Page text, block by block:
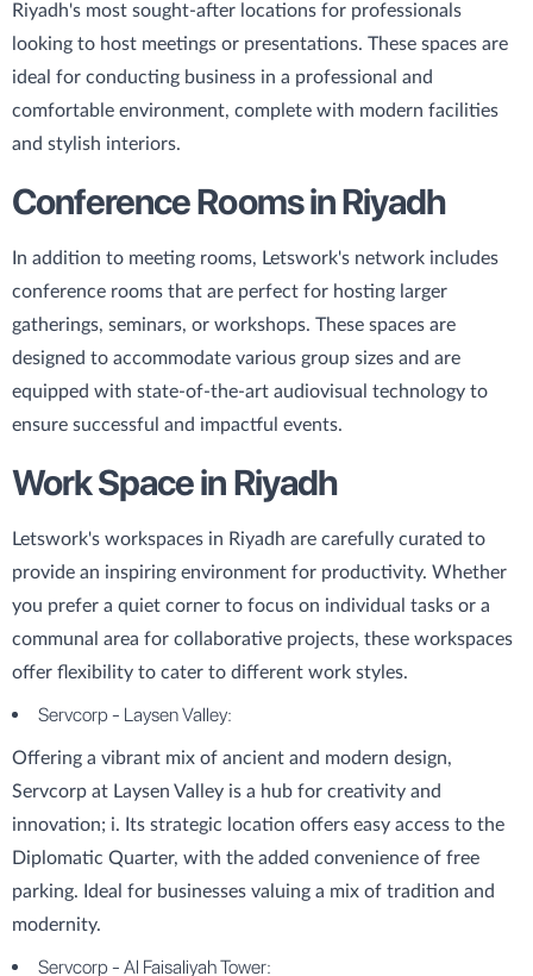
Riyadh's most sought-after locations for professionals
looking to host meetings or presentations. These spaces are
ideal for conducting business in a professional and
comfortable environment, complete with modern facilities
and stylish interiors.
Conference Rooms in Riyadh
In addition to meeting rooms, Letswork's network includes
conference rooms that are perfect for hosting larger
gatherings, seminars, or workshops. These spaces are
designed to accommodate various group sizes and are
equipped with state-of-the-art audiovisual technology to
ensure successful and impactful events.
Work Space in Riyadh
Letswork's workspaces in Riyadh are carefully curated to
provide an inspiring environment for productivity. Whether
you prefer a quiet corner to focus on individual tasks or a
communal area for collaborative projects, these workspaces
offer flexibility to cater to different work styles.
Servcorp - Laysen Valley:
Offering a vibrant mix of ancient and modern design,
Servcorp at Laysen Valley is a hub for creativity and
innovation; i. Its strategic location offers easy access to the
Diplomatic Quarter, with the added convenience of free
parking. Ideal for businesses valuing a mix of tradition and
modernity.
Servcorp - Al Faisaliyah Tower: